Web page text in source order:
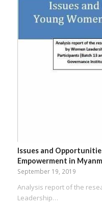
Issues and
Empowerment in
September 19, 2019
Analysis report of the
Leadership…